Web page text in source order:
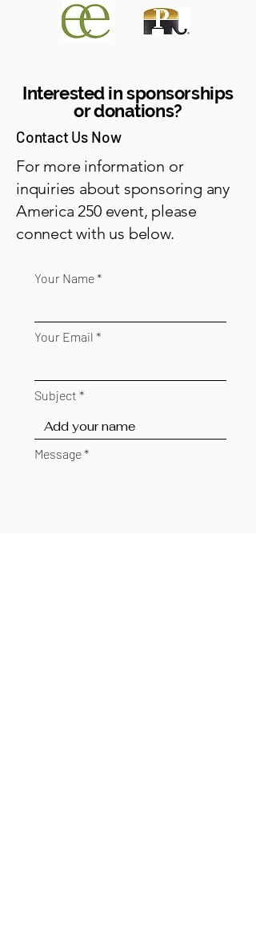
Interested in sponsorships
or donations?
Contact Us Now
For more information or
inquiries about sponsoring any
America 250 event, please
connect with us below.
Your Name
Your Email
Subject
Message